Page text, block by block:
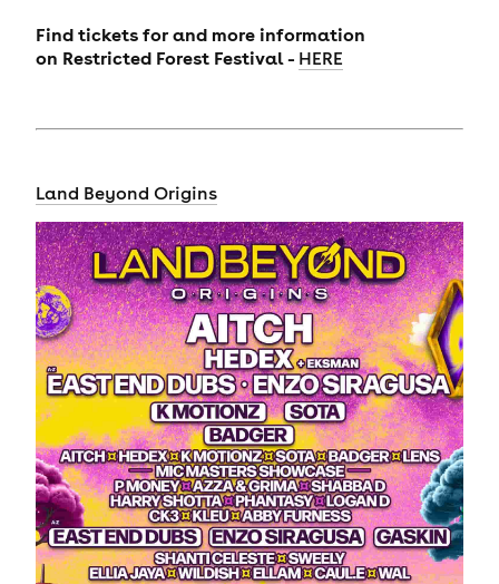
Find tickets for and more information
on Restricted Forest Festival - HERE
Land Beyond Origins